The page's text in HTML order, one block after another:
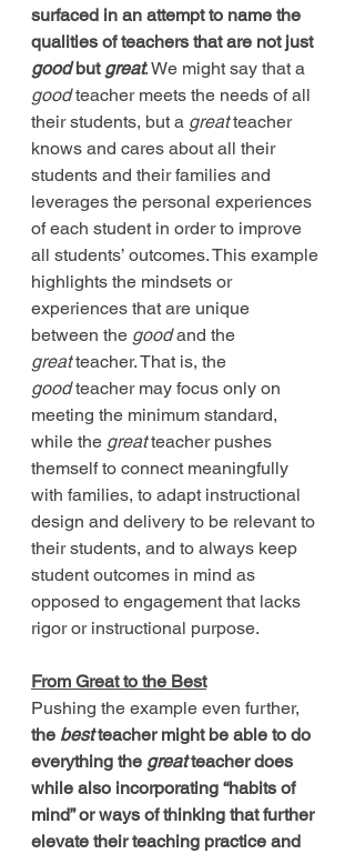
surfaced in an attempt to name the
qualities of teachers that are not just
good but great. We might say that a
good teacher meets the needs of all
their students, but a great teacher
knows and cares about all their
students and their families and
leverages the personal experiences
of each student in order to improve
all students’ outcomes. This example
highlights the mindsets or
experiences that are unique
between the good and the
great teacher. That is, the
good teacher may focus only on
meeting the minimum standard,
while the great teacher pushes
themself to connect meaningfully
with families, to adapt instructional
design and delivery to be relevant to
their students, and to always keep
student outcomes in mind as
opposed to engagement that lacks
rigor or instructional purpose.
From Great to the Best
Pushing the example even further,
the best teacher might be able to do
everything the great teacher does
while also incorporating “habits of
mind” or ways of thinking that further
elevate their teaching practice and